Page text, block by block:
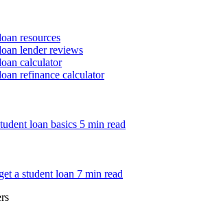
resources
lender reviews
calculator
refinance calculator
loan basics 5 min read
a student loan 7 min read